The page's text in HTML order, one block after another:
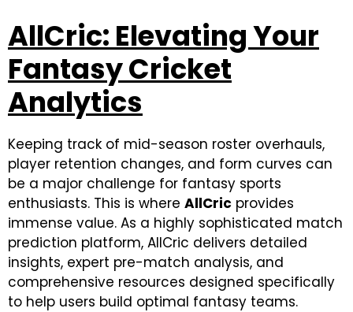
AllCric: Elevating Your
Fantasy Cricket
Analytics
Keeping track of mid-season roster overhauls,
player retention changes, and form curves can
be a major challenge for fantasy sports
enthusiasts. This is where AllCric provides
immense value. As a highly sophisticated match
prediction platform, AllCric delivers detailed
insights, expert pre-match analysis, and
comprehensive resources designed specifically
to help users build optimal fantasy teams.